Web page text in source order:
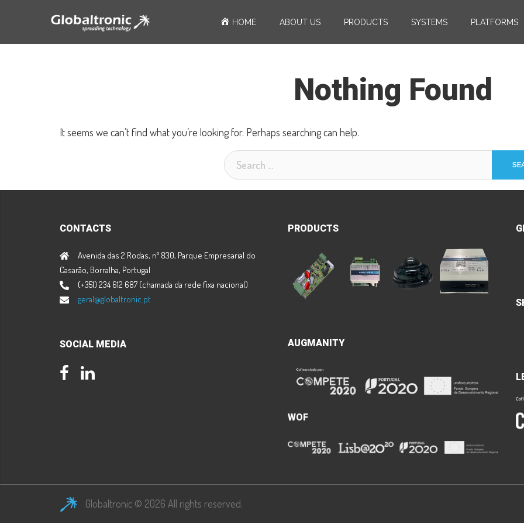
content
HOME ABOUT US PRODUCTS SYSTEMS PLATFORMS
Nothing Found
It seems we can’t find what you’re looking for. Perhaps searching can help.
Search
for:
CONTACTS
Avenida das 2 Rodas, nº 830, Parque Empresarial do
Casarão, Borralha, Portugal
(+351) 234 612 687 (chamada da rede fixa nacional)
geral@globaltronic.pt
SOCIAL MEDIA
Facebook
PRODUCTS
AUGMANITY
WOF
Globaltronic © 2026 All rights reserved.